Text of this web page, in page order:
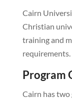
Cairn
Christian
training and
requirements.
Program
Cairn has